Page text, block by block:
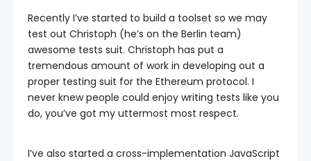
Recently I’ve started to build a toolset so we may
test out Christoph (he’s on the Berlin team)
awesome tests suit. Christoph has put a
tremendous amount of work in developing out a
proper testing suit for the Ethereum protocol. I
never knew people could enjoy writing tests like you
do, you’ve got my uttermost most respect.
I’ve also started a cross-implementation JavaScript